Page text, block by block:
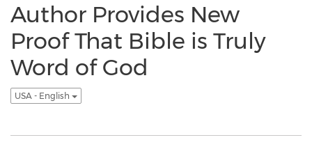
Author Provides New
Proof That Bible is Truly
Word of God
USA - English